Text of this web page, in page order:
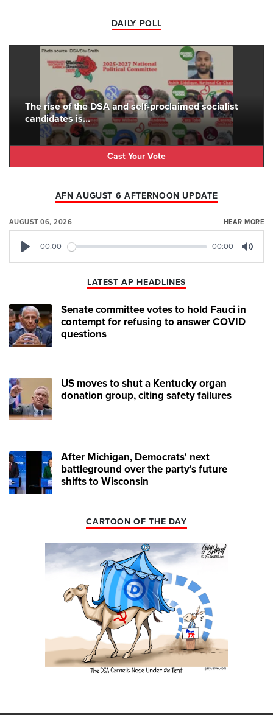
DAILY POLL
The rise of the DSA and self-proclaimed socialist
candidates is...
Cast Your Vote
AFN AUGUST 6 AFTERNOON UPDATE
AUGUST 06, 2026 HEAR MORE
00:00 00:00
LATEST AP HEADLINES
Senate committee votes to hold Fauci in
contempt for refusing to answer COVID
questions
US moves to shut a Kentucky organ
donation group, citing safety failures
After Michigan, Democrats' next
battleground over the party's future
shifts to Wisconsin
CARTOON OF THE DAY